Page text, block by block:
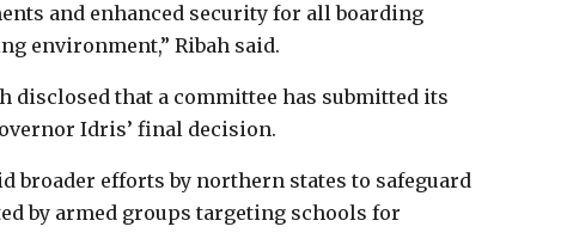
and enhanced security for all boarding
environment,” Ribah said.
disclosed that a committee has submitted its
Idris’ final decision.
broader efforts by northern states to safeguard
by armed groups targeting schools for